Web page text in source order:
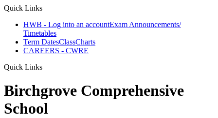
Quick Links
HWB - Log into an accountExam Announcements/
Timetables
Term DatesClassCharts
CAREERS - CWRE
Quick Links
Birchgrove Comprehensive
School